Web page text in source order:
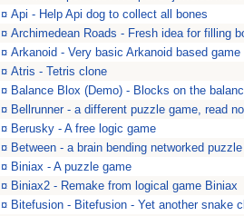
¤ Api - Help Api dog to collect all bones
¤ Archimedean Roads - Fresh idea for filling
¤ Arkanoid - Very basic Arkanoid based
¤ Atris - Tetris clone
¤ Balance Blox (Demo) - Blocks on the
¤ Bellrunner - a different puzzle game, read
¤ Berusky - A free logic game
¤ Between - a brain bending networked
¤ Biniax - A puzzle game
¤ Biniax2 - Remake from logical game Biniax
¤ Bitefusion - Bitefusion - Yet another snake